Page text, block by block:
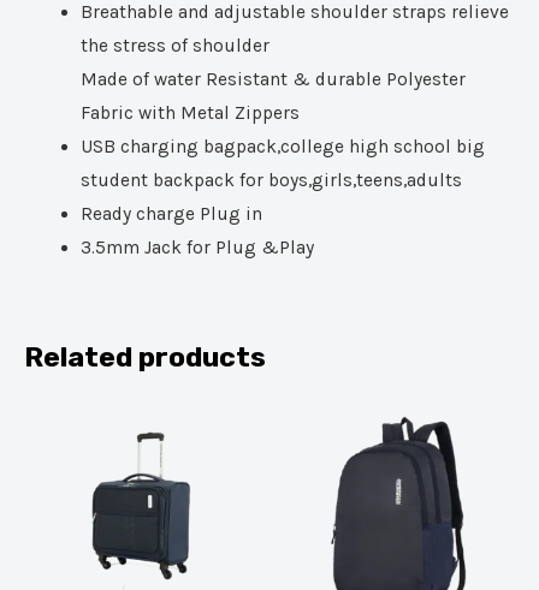
Breathable and adjustable shoulder straps relieve
the stress of shoulder
Made of water Resistant & durable Polyester
Fabric with Metal Zippers
USB charging bagpack,college high school big
student backpack for boys,girls,teens,adults
Ready charge Plug in
3.5mm Jack for Plug &Play
Related products